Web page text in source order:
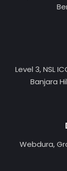
Level 3, NSL
Banjara
Webdura,